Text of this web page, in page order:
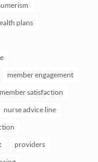
plans
member engagement
member satisfaction
nurse advice line
providers